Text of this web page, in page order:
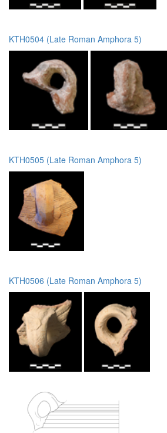
KTH0504 (Late Roman Amphora 5)
KTH0505 (Late Roman Amphora 5)
KTH0506 (Late Roman Amphora 5)